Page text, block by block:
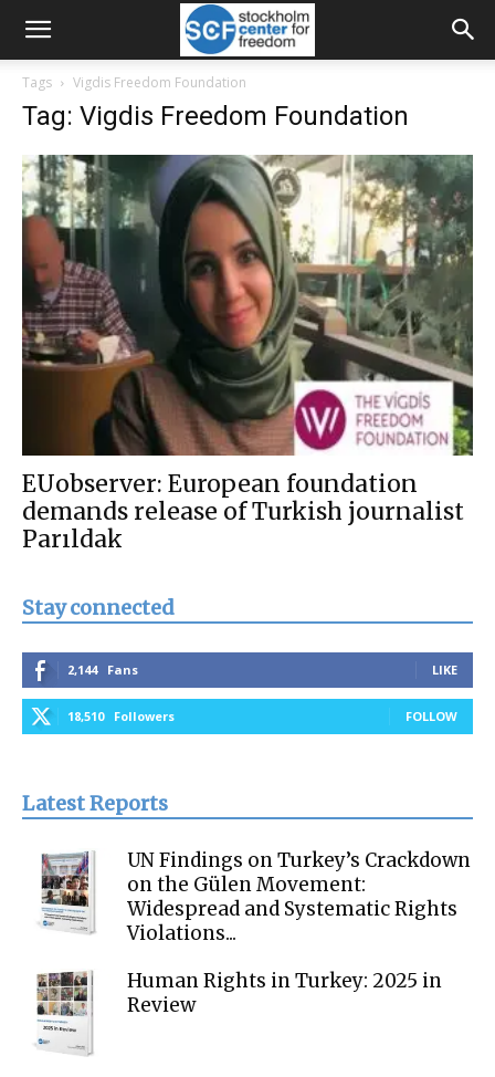
Tags Vigdis Freedom Foundation
Tag: Vigdis Freedom Foundation
EUobserver: European foundation
demands release of Turkish journalist
Parıldak
Stay connected
2,144 Fans LIKE
18,510 Followers FOLLOW
Latest Reports
UN Findings on Turkey’s Crackdown
on the Gülen Movement:
Widespread and Systematic Rights
Violations...
Human Rights in Turkey: 2025 in
Review